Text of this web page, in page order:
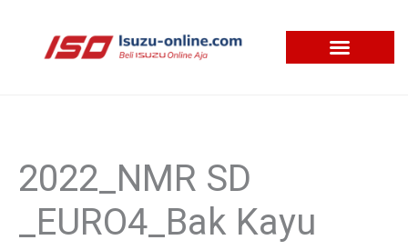
2022_NMR SD
_EURO4_Bak Kayu